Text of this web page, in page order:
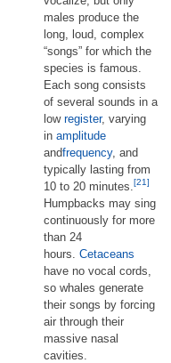
males produce the
long, loud, complex
“songs” for which the
species is famous.
Each song consists
of several sounds in a
low register, varying
in amplitude
andfrequency, and
typically lasting from
10 to 20 minutes. [21]
Humpbacks may sing
continuously for more
than 24
hours. Cetaceans
have no vocal cords,
so whales generate
their songs by forcing
air through their
massive nasal
cavities.